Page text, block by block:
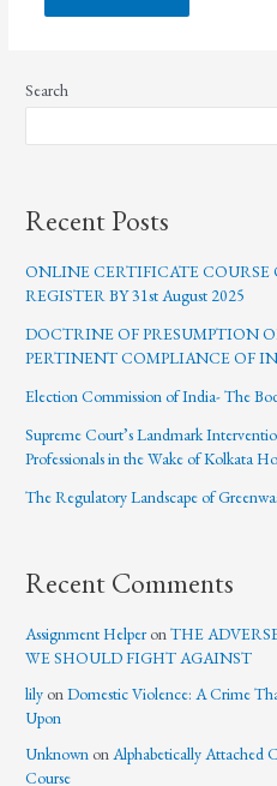
Search
Recent Posts
ONLINE CERTIFICATE
REGISTER BY 31st August 2025
DOCTRINE OF PRESUMPTION
PERTINENT COMPLIANCE OF
Election Commission of India- The
Supreme Court’s Landmark
Professionals in the Wake of Kolkata
The Regulatory Landscape of
Recent Comments
Assignment HelperonTHE
WE SHOULD FIGHT AGAINST
lily onDomestic Violence: A Crime
Upon
Unknown onAlphabetically Attached
Course